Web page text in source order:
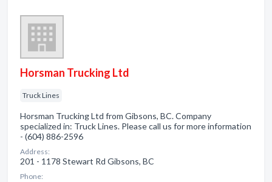
Horsman Trucking Ltd
Truck Lines
Horsman Trucking Ltd from Gibsons, BC. Company
specialized in: Truck Lines. Please call us for more information
- (604) 886-2596
Address:
201 - 1178 Stewart Rd Gibsons, BC
Phone: